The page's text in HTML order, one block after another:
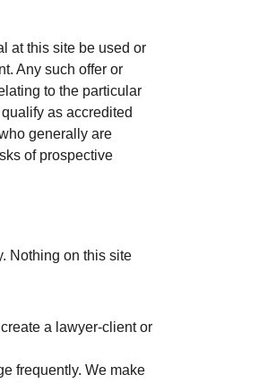
at this site be used or
Any such offer or
to the particular
as accredited
generally are
of prospective
Nothing on this site
a lawyer-client or
frequently. We make